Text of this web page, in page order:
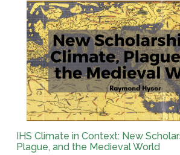
IHS Climate in Context: New
Plague, and the Medieval World